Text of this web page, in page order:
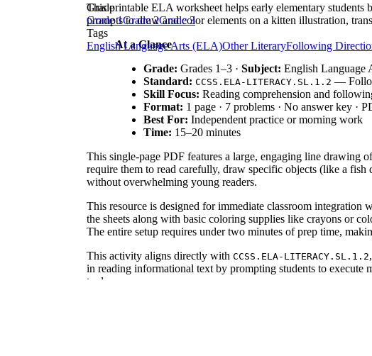
This printable ELA worksheet helps early elementary
prompts to draw and color elements on a kitten illustration,
At a Glance
Grade: Grades 1–3 · Subject: English Language
Standard: CCSS.ELA-LITERACY.SL.1.2 —
Skill Focus: Reading comprehension and
Format: 1 page · 7 problems · No answer key ·
Best For: Independent practice or morning work
Time: 15–20 minutes
This single-page PDF features a large, engaging line drawing
require them to read carefully, draw specific objects (like a
without overwhelming young readers.
This resource is designed for immediate classroom integration
the sheets along with basic coloring supplies like crayons or
The entire setup requires under two minutes of prep time,
This activity aligns directly with CCSS.ELA-LITERACY.SL.1.2
in reading informational text by prompting students to execute
tools.
Grade
Grade 1Grade 2Grade 3
Tags
English Language Arts (ELA)Other LiteraryFollowing